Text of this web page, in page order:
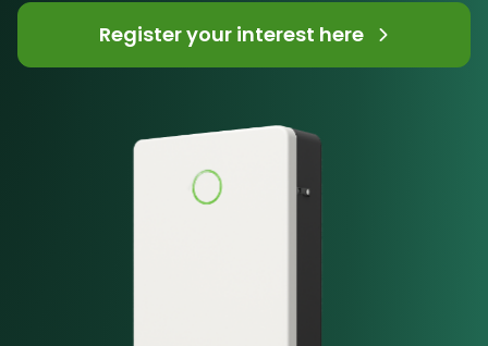
Register your interest here